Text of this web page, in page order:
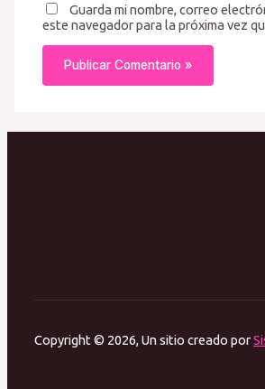
Guarda mi nombre, correo
este navegador para la próxima vez
Copyright © 2026, Un sitio creado por